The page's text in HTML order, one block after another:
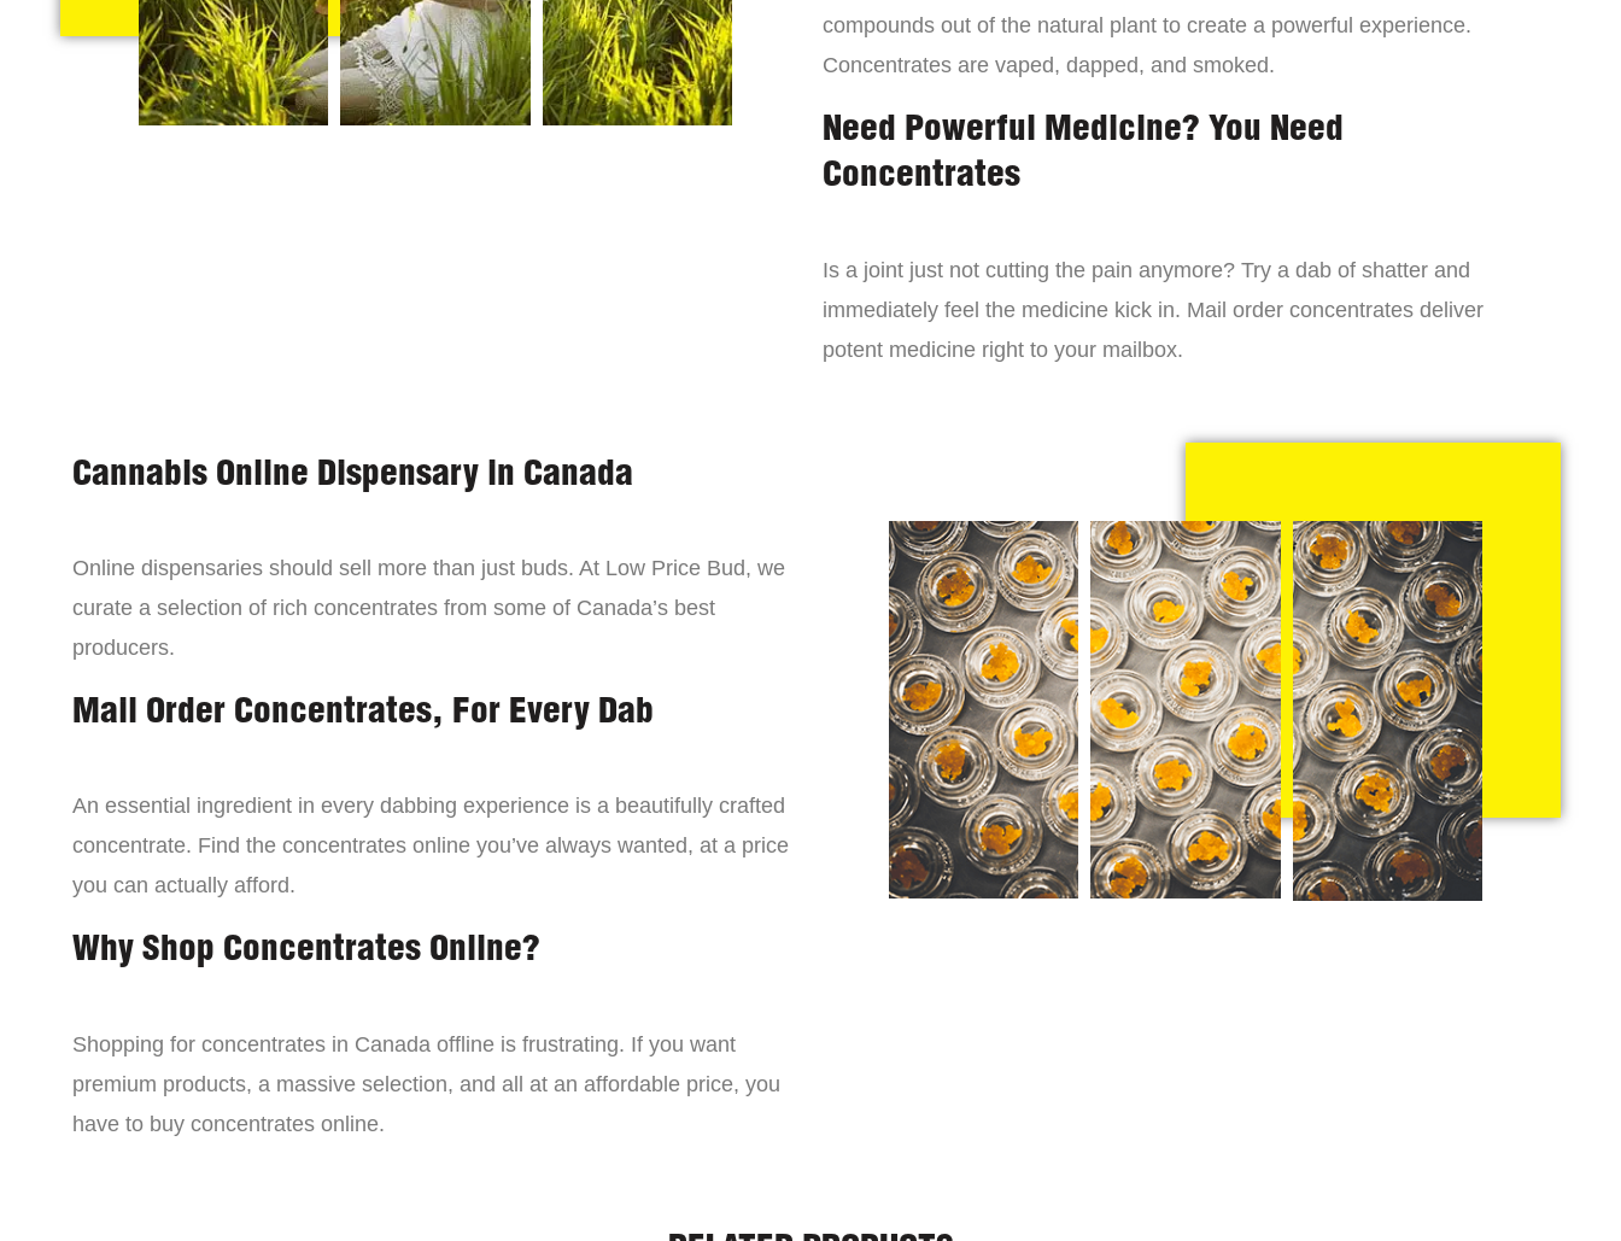
compounds out of the natural plant to create a powerful experience.
Concentrates are vaped, dapped, and smoked.
Need Powerful Medicine? You Need
Concentrates
Is a joint just not cutting the pain anymore? Try a dab of shatter and
immediately feel the medicine kick in. Mail order concentrates deliver
potent medicine right to your mailbox.
Cannabis Online Dispensary in Canada
Online dispensaries should sell more than just buds. At Low Price Bud, we
curate a selection of rich concentrates from some of Canada’s best
producers.
Mail Order Concentrates, For Every Dab
An essential ingredient in every dabbing experience is a beautifully crafted
concentrate. Find the concentrates online you’ve always wanted, at a price
you can actually afford.
Why Shop Concentrates Online?
Shopping for concentrates in Canada offline is frustrating. If you want
premium products, a massive selection, and all at an affordable price, you
have to buy concentrates online.